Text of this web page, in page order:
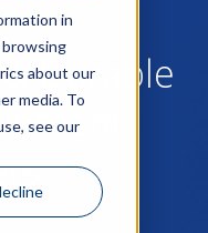
in
about our
media. To
see our
Durable